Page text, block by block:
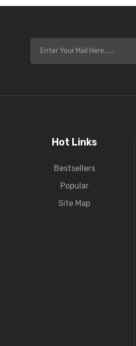
Hot Links
Bestsellers
Popular
Site Map